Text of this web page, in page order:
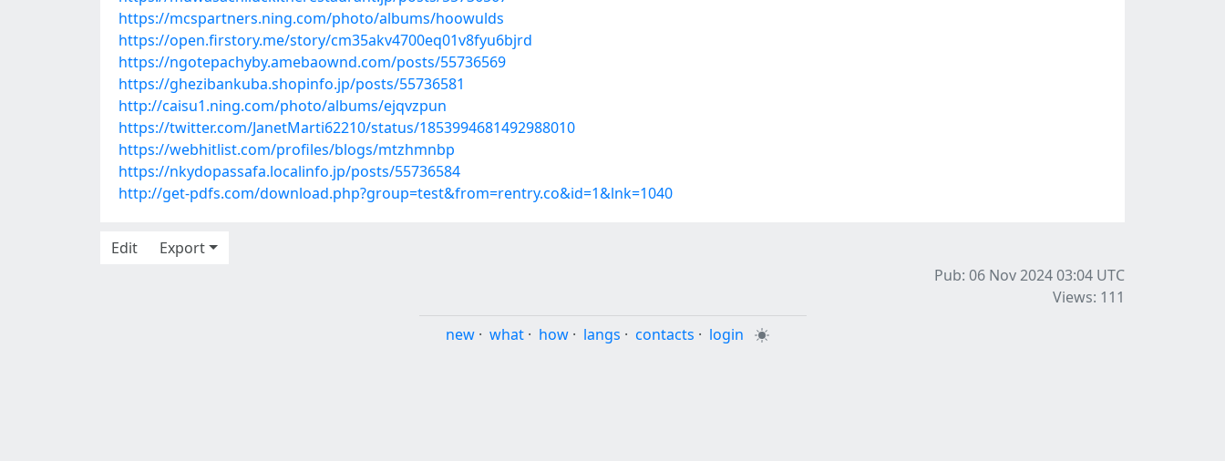
https://mcspartners.ning.com/photo/albums/hoowulds
https://open.firstory.me/story/cm35akv4700eq01v8fyu6bjrd
https://ngotepachyby.amebaownd.com/posts/55736569
https://ghezibankuba.shopinfo.jp/posts/55736581
http://caisu1.ning.com/photo/albums/ejqvzpun
https://twitter.com/JanetMarti62210/status/1853994681492988010
https://webhitlist.com/profiles/blogs/mtzhmnbp
https://nkydopassafa.localinfo.jp/posts/55736584
http://get-pdfs.com/download.php?group=test&from=rentry.co&id=1&lnk=1040
Edit
Export
Pub: 06 Nov 2024 03:04 UTC
Views: 111
new · what · how · langs · contacts · login